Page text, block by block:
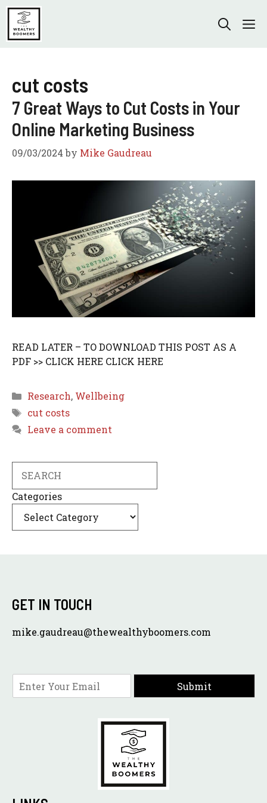
Skip
content
cut costs
7 Great Ways to Cut Costs in Your
Online Marketing Business
09/03/2024 by Mike Gaudreau
READ LATER – TO DOWNLOAD THIS POST AS A
PDF >> CLICK HERE CLICK HERE
Categories
Research, Wellbeing
Tags
cut costs
Leave a comment
Categories
GET IN TOUCH
mike.gaudreau@thewealthyboomers.com
m
Submit